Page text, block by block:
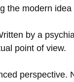
the modern
by a
point of view.
perspective.